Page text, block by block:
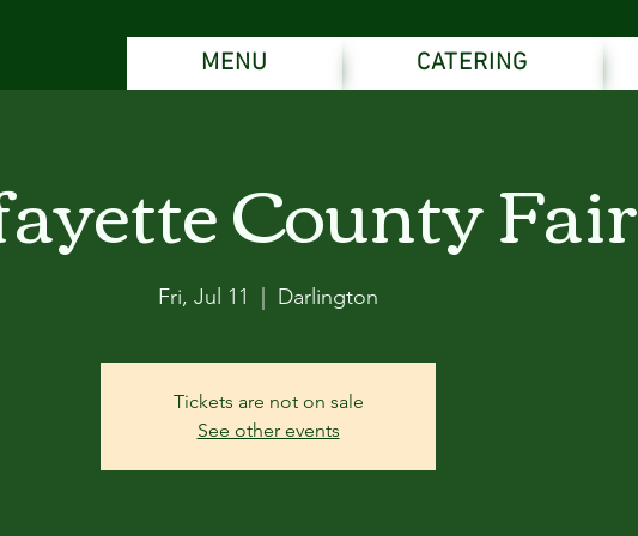
MENU CATERING
County Fair
Fri, Jul 11 Darlington
Tickets are not on sale
See other events